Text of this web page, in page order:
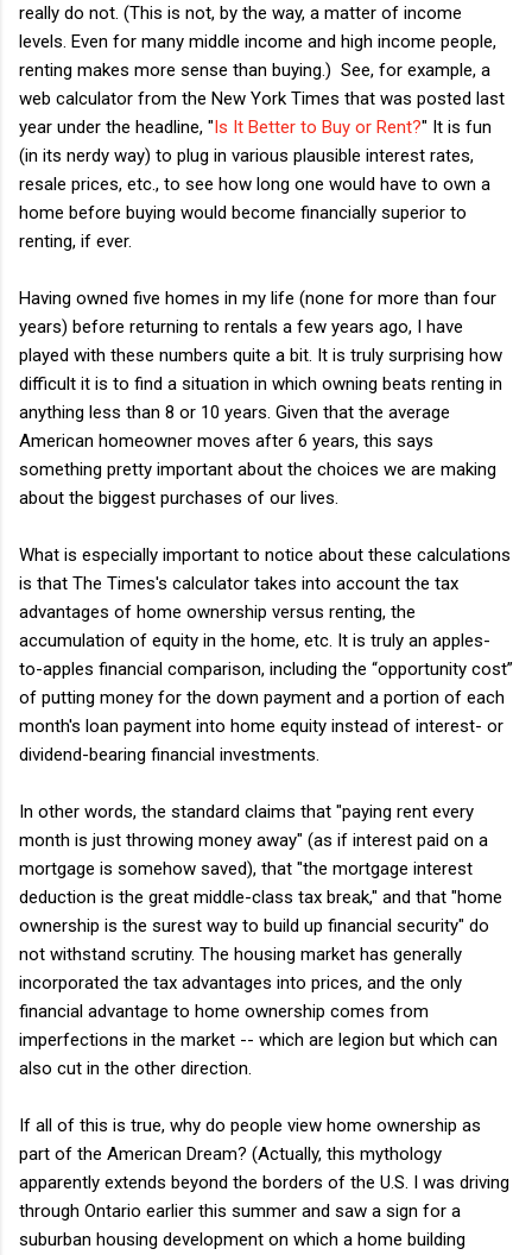
really do not. (This is not, by the way, a matter of income
levels. Even for many middle income and high income people,
renting makes more sense than buying.) See, for example, a
web calculator from the New York Times that was posted last
year under the headline, "Is It Better to Buy or Rent?" It is fun
(in its nerdy way) to plug in various plausible interest rates,
resale prices, etc., to see how long one would have to own a
home before buying would become financially superior to
renting, if ever.
Having owned five homes in my life (none for more than four
years) before returning to rentals a few years ago, I have
played with these numbers quite a bit. It is truly surprising how
difficult it is to find a situation in which owning beats renting in
anything less than 8 or 10 years. Given that the average
American homeowner moves after 6 years, this says
something pretty important about the choices we are making
about the biggest purchases of our lives.
What is especially important to notice about these calculations
is that The Times's calculator takes into account the tax
advantages of home ownership versus renting, the
accumulation of equity in the home, etc. It is truly an apples-
to-apples financial comparison, including the “opportunity cost”
of putting money for the down payment and a portion of each
month's loan payment into home equity instead of interest- or
dividend-bearing financial investments.
In other words, the standard claims that "paying rent every
month is just throwing money away" (as if interest paid on a
mortgage is somehow saved), that "the mortgage interest
deduction is the great middle-class tax break," and that "home
ownership is the surest way to build up financial security" do
not withstand scrutiny. The housing market has generally
incorporated the tax advantages into prices, and the only
financial advantage to home ownership comes from
imperfections in the market -- which are legion but which can
also cut in the other direction.
If all of this is true, why do people view home ownership as
part of the American Dream? (Actually, this mythology
apparently extends beyond the borders of the U.S. I was driving
through Ontario earlier this summer and saw a sign for a
suburban housing development on which a home building